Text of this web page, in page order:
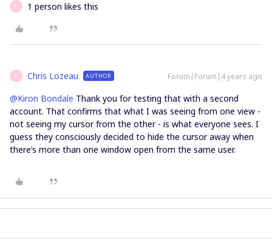
C 1 person likes this
C Chris Lozeau AUTHOR Forum|Forum|4 years ago
@Kiron Bondale Thank you for testing that with a second
account. That confirms that what I was seeing from one view -
not seeing my cursor from the other - is what everyone sees. I
guess they consciously decided to hide the cursor away when
there’s more than one window open from the same user.